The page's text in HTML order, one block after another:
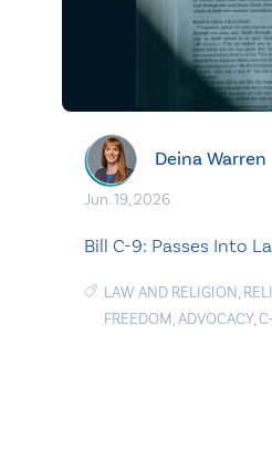
Deina Warren
Jun. 19, 2026
Bill C-9: Passes Into
LAW AND RELIGION,
FREEDOM,ADVOCACY,